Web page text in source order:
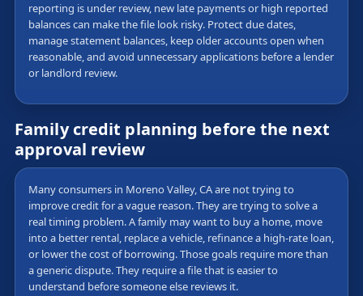
reporting is under review, new late payments or high reported
balances can make the file look risky. Protect due dates,
manage statement balances, keep older accounts open when
reasonable, and avoid unnecessary applications before a lender
or landlord review.
Family credit planning before the next
approval review
Many consumers in Moreno Valley, CA are not trying to
improve credit for a vague reason. They are trying to solve a
real timing problem. A family may want to buy a home, move
into a better rental, replace a vehicle, refinance a high-rate loan,
or lower the cost of borrowing. Those goals require more than
a generic dispute. They require a file that is easier to
understand before someone else reviews it.